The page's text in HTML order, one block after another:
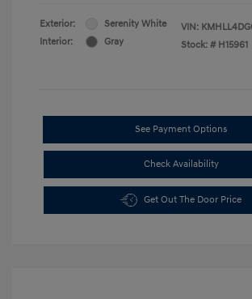
Exterior:
Serenity White
Interior:
Gray
VIN:
Stock: # H15961
See Payment Options
Check Availability
Get Out The Door Price